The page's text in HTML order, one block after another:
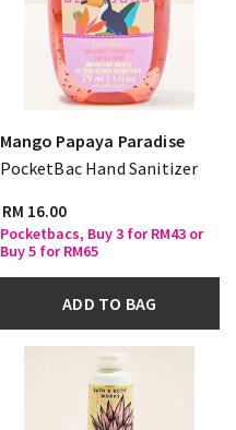
Mango Papaya Paradise
PocketBac Hand Sanitizer
RM 16.00
Pocketbacs, Buy 3 for RM43 or
Buy 5 for RM65
ADD TO BAG